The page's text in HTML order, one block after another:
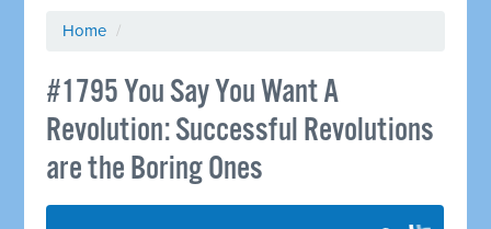
Home /
#1795 You Say You Want A
Revolution: Successful Revolutions
are the Boring Ones